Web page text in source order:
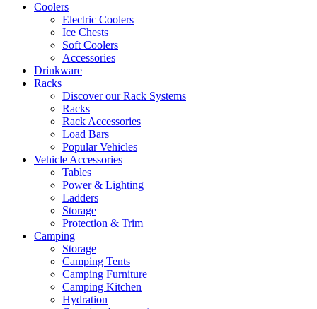
Coolers
Electric Coolers
Ice Chests
Soft Coolers
Accessories
Drinkware
Racks
Discover our Rack Systems
Racks
Rack Accessories
Load Bars
Popular Vehicles
Vehicle Accessories
Tables
Power & Lighting
Ladders
Storage
Protection & Trim
Camping
Storage
Camping Tents
Camping Furniture
Camping Kitchen
Hydration